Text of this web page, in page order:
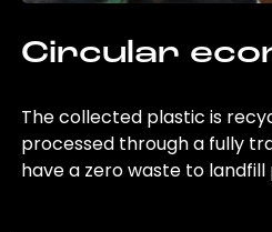
Circular
The collected plastic is
processed through a fully
have a zero waste to landfill